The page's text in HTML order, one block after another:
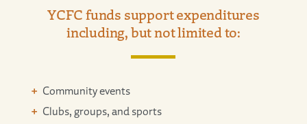
YCFC funds support expenditures
including, but not limited to:
Community events
Clubs, groups, and sports